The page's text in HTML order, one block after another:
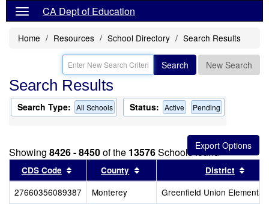
CA Dept of Education
Home Resources School Directory Search Results
Search New Search
Search Results
Search Type: All Schools Status: Active Pending
Showing 8426 - 8450of the 13576Schools found
CDS Code Sort results by this header
County Sort results by this header
District
27660356089387 Monterey
Greenfield Union